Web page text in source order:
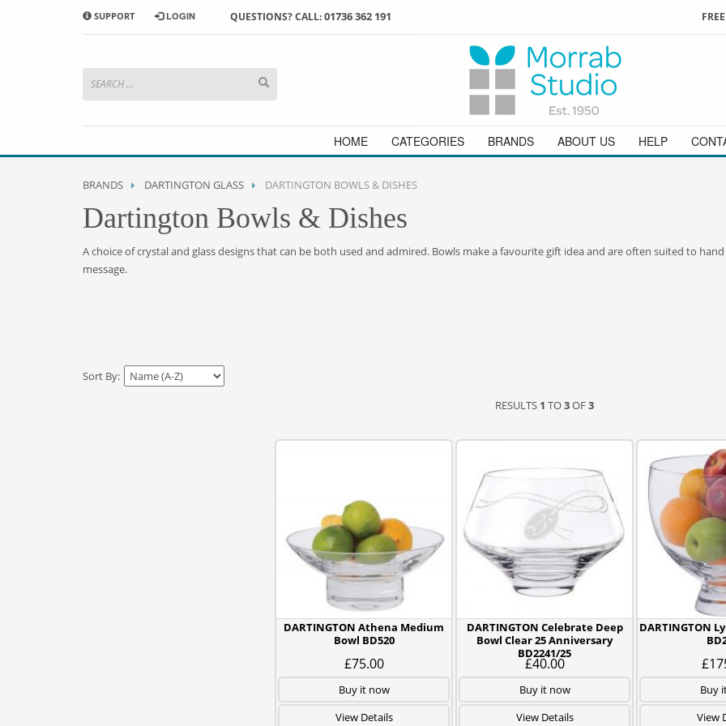
HOW TO SHOP WITH MORRAB STUDIO
add to your basket
or simply
3 Enjoy
orders above £49
and we will be happy to help
SUPPORT LOGIN QUESTIONS? CALL:01736 362 191
HOME CATEGORIES BRANDS ABOUT US HELP
BRANDS DARTINGTON GLASS DARTINGTON BOWLS & DISHES
Dartington Bowls & Dishes
A choice of crystal and glass designs that can be both used and admired. Bowls make a favourite gift idea and are often suited to
message.
Sort By:
RESULTS 1 TO3OF3
DARTINGTON Athena Medium
Bowl BD520
£75.00
Buy it now
View Details
DARTINGTON Celebrate Deep
Bowl Clear 25 Anniversary
BD2241/25
£40.00
Buy it now
View Details
DARTINGTON
Buy
View